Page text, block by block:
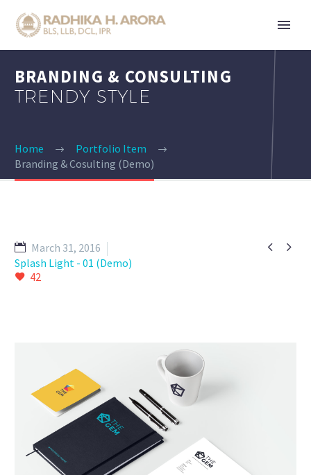
BRANDING & CONSULTING
TRENDY STYLE
Home
Portfolio Item
Branding & Cosulting (Demo)
 
March 31, 2016
Splash Light - 01 (Demo)
42